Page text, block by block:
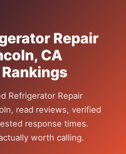
Repair
CA
Refrigerator Repair
read reviews, verified
response times.
worth calling.